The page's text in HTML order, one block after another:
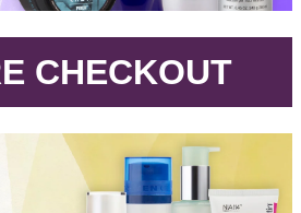
CHECKOUT